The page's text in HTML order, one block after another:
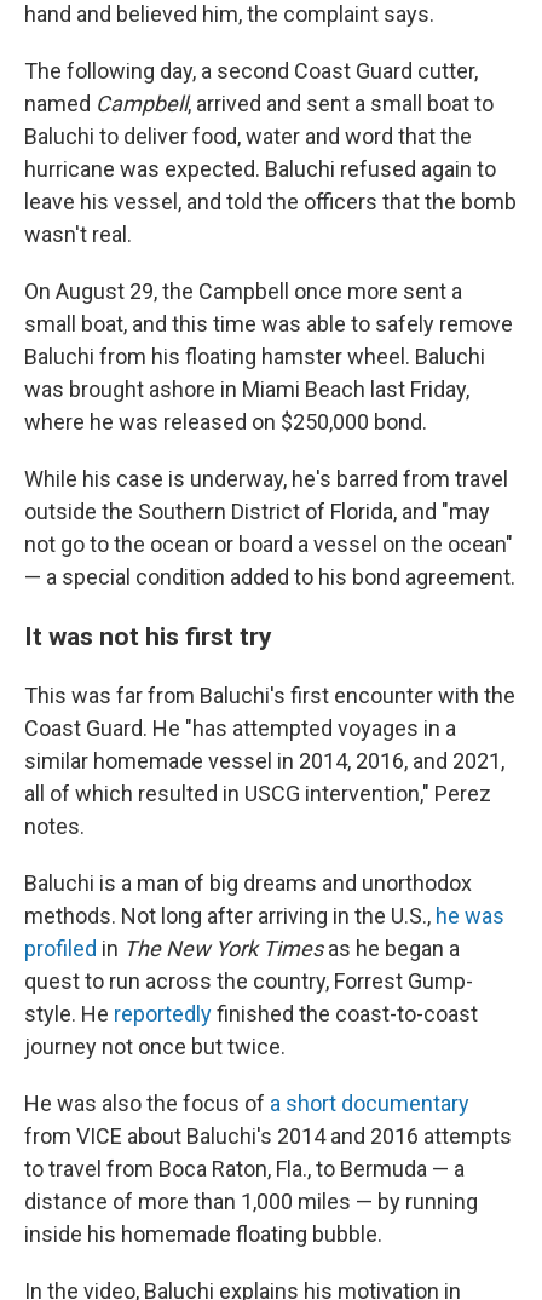
hand and believed him, the complaint says.
The following day, a second Coast Guard cutter,
named Campbell, arrived and sent a small boat to
Baluchi to deliver food, water and word that the
hurricane was expected. Baluchi refused again to
leave his vessel, and told the officers that the bomb
wasn't real.
On August 29, the Campbell once more sent a
small boat, and this time was able to safely remove
Baluchi from his floating hamster wheel. Baluchi
was brought ashore in Miami Beach last Friday,
where he was released on $250,000 bond.
While his case is underway, he's barred from travel
outside the Southern District of Florida, and "may
not go to the ocean or board a vessel on the ocean"
— a special condition added to his bond agreement.
It was not his first try
This was far from Baluchi's first encounter with the
Coast Guard. He "has attempted voyages in a
similar homemade vessel in 2014, 2016, and 2021,
all of which resulted in USCG intervention," Perez
notes.
Baluchi is a man of big dreams and unorthodox
methods. Not long after arriving in the U.S., he was
profiled in The New York Timesas he began a
quest to run across the country, Forrest Gump-
style. He reportedlyfinished the coast-to-coast
journey not once but twice.
He was also the focus of a short documentary
from VICE about Baluchi's 2014 and 2016 attempts
to travel from Boca Raton, Fla., to Bermuda — a
distance of more than 1,000 miles — by running
inside his homemade floating bubble.
In the video, Baluchi explains his motivation in